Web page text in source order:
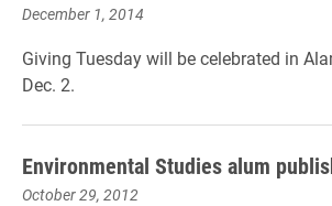
December 1, 2014
Giving Tuesday will be celebrated in
Dec. 2.
Environmental Studies alum
October 29, 2012